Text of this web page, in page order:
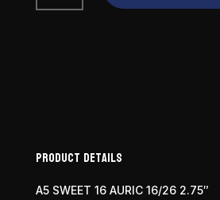
Sweet
Product Details
A5 SWEET 16 AURIC 16/26 2.75″